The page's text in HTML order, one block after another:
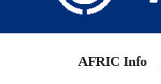
AFRIC Info